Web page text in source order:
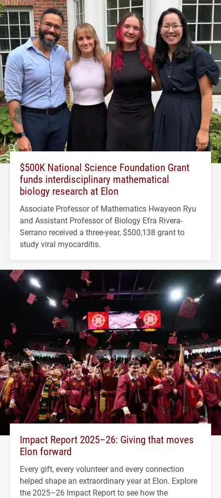
$500K National Science Foundation Grant
funds interdisciplinary mathematical
biology research at Elon
Associate Professor of Mathematics Hwayeon Ryu
and Assistant Professor of Biology Efra Rivera-
Serrano received a three-year, $500,138 grant to
study viral myocarditis.
Impact Report 2025–26: Giving that moves
Elon forward
Every gift, every volunteer and every connection
helped shape an extraordinary year at Elon. Explore
the 2025–26 Impact Report to see how the